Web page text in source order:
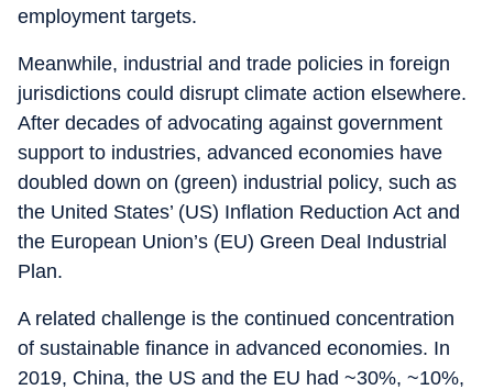
employment targets.
Meanwhile, industrial and trade policies in foreign
jurisdictions could disrupt climate action elsewhere.
After decades of advocating against government
support to industries, advanced economies have
doubled down on (green) industrial policy, such as
the United States’ (US) Inflation Reduction Act and
the European Union’s (EU) Green Deal Industrial
Plan.
A related challenge is the continued concentration
of sustainable finance in advanced economies. In
2019, China, the US and the EU had ~30%, ~10%,